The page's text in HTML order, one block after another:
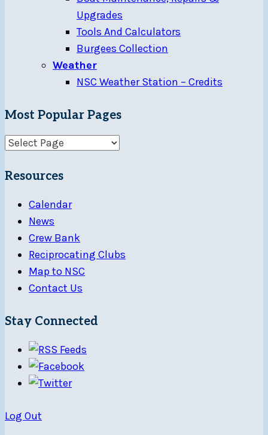
Upgrades
Tools And Calculators
Burgees Collection
Weather
NSC Weather Station – Credits
Most Popular Pages
Resources
Calendar
News
Crew Bank
Reciprocating Clubs
Map to NSC
Contact Us
Stay Connected
Log Out